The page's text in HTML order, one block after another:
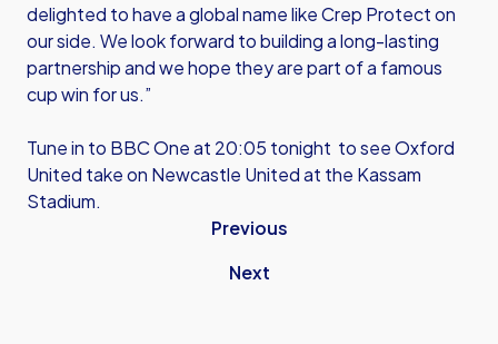
delighted to have a global name like Crep Protect on
our side. We look forward to building a long-lasting
partnership and we hope they are part of a famous
cup win for us.”
Tune in to BBC One at 20:05 tonight to see Oxford
United take on Newcastle United at the Kassam
Stadium.
Previous
Next